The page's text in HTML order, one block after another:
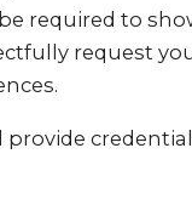
required to
request